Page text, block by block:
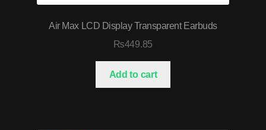
Air Max LCD Display Transparent Earbuds
₨449.85
Add to cart